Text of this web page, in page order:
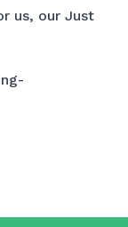
us, our Just